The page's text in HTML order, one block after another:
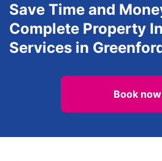
Save Time and
Complete Property
Services in
Book now